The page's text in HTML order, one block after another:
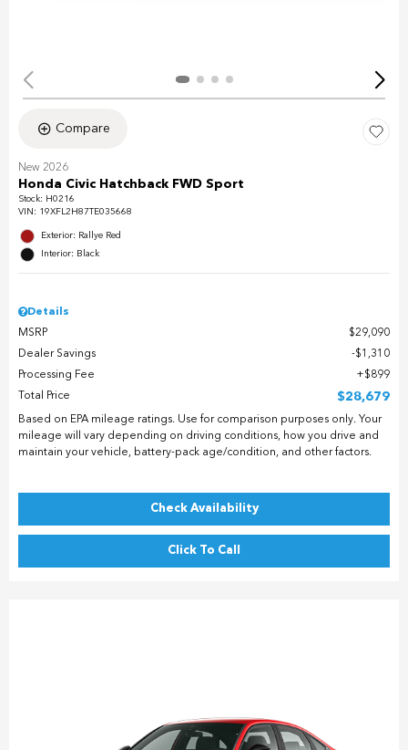
Compare
New 2026
Honda Civic Hatchback FWD Sport
Stock: H0216
VIN: 19XFL2H87TE035668
Exterior: Rallye Red
Interior: Black
Details
MSRP
$29,090
Dealer Savings
$1,310
Processing Fee
$899
Total Price
$28,679
Based on EPA mileage ratings. Use for comparison purposes only. Your
mileage will vary depending on driving conditions, how you drive and
maintain your vehicle, battery-pack age/condition, and other factors.
Check Availability
Click To Call